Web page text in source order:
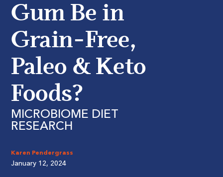
Gum Be in
Grain-Free,
Paleo & Keto
Foods?
MICROBIOME DIET
RESEARCH
Karen Pendergrass
January 12, 2024